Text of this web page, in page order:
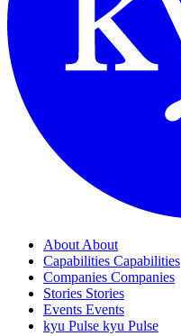
About About
Capabilities Capabilities
Companies Companies
Stories Stories
Events Events
kyu Pulse kyu Pulse